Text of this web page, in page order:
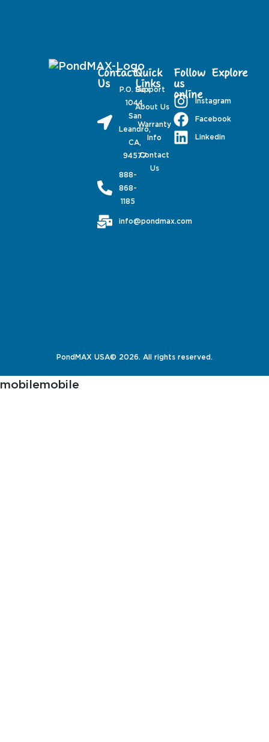
Contact
Us
P.O. Box
1044,
San
Leandro,
CA,
94577
888-
868-
1185
info@pondmax.com
Quick
Links
Support
About Us
Warranty
Info
Contact
Us
Follow
us
online
Instagram
Facebook
Linkedin
Explore
PondMAX USA© 2026. All rights reserved.